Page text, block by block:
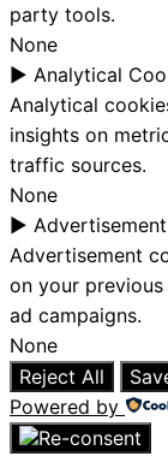
party tools.
None
► Analytical
Analytical
insights on
traffic sources.
None
►
Advertisement
on your
ad campaigns.
None
Reject All
Powered by